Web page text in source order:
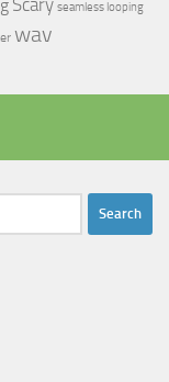
Scary seamless looping
wav